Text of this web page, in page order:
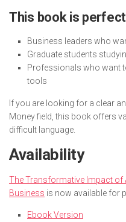
This book is
Business leaders who
Graduate students
Professionals who want
tools
If you are looking for a clear
Money field, this book offers
difficult language.
Availability
The Transformative Impact of
Business is now available for
Ebook Version